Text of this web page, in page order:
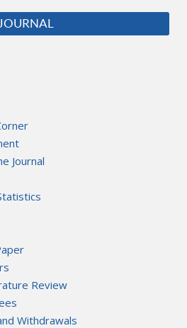
JOURNAL
Journal
Review
Withdrawals